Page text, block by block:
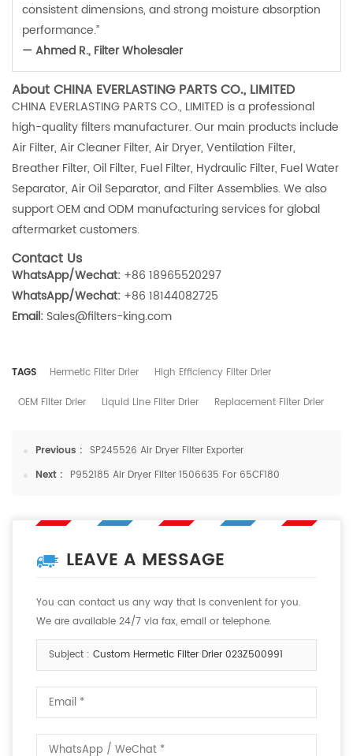
consistent dimensions, and strong moisture absorption
performance.”
— Ahmed R., Filter Wholesaler
About CHINA EVERLASTING PARTS CO., LIMITED
CHINA EVERLASTING PARTS CO., LIMITED is a professional
high-quality filters manufacturer. Our main products include
Air Filter, Air Cleaner Filter, Air Dryer, Ventilation Filter,
Breather Filter, Oil Filter, Fuel Filter, Hydraulic Filter, Fuel Water
Separator, Air Oil Separator, and Filter Assemblies. We also
support OEM and ODM manufacturing services for global
aftermarket customers.
Contact Us
WhatsApp/Wechat: +86 18965520297
WhatsApp/Wechat: +86 18144082725
Email: Sales@filters-king.com
TAGS Hermetic Filter Drier
High Efficiency Filter Drier
OEM Filter Drier
Liquid Line Filter Drier Replacement Filter Drier
Previous : SP245526 Air Dryer Filter Exporter
Next : P952185 Air Dryer Filter 1506635 For 65CF180
LEAVE A MESSAGE
You can contact us any way that is convenient for you.
We are available 24/7 via fax, email or telephone.
Subject : Custom Hermetic Filter Drier 023Z500991